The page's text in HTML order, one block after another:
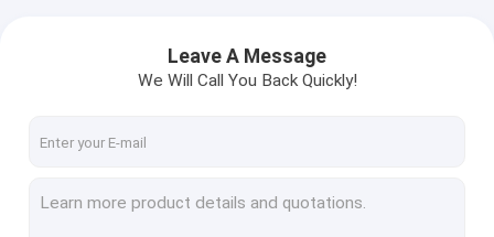
Francis Hydro Turbine
Bulb Hydro Turbine
Leave A Message
We Will Call You Back Quickly!